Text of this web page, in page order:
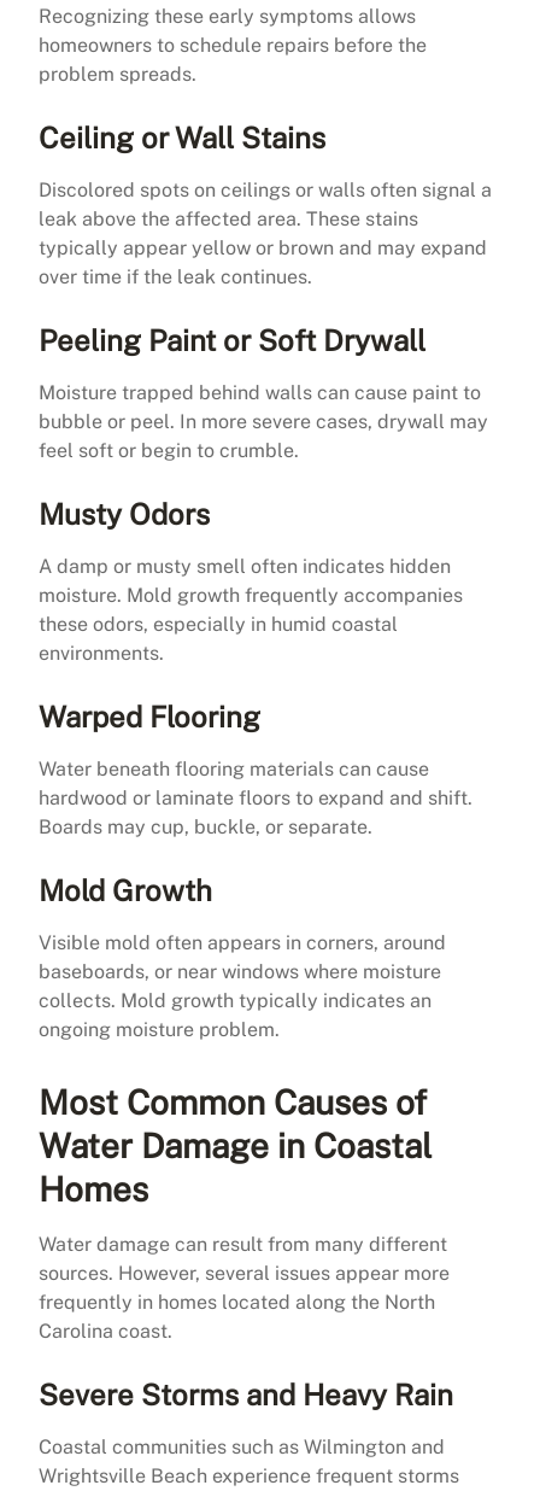
Recognizing these early symptoms allows
homeowners to schedule repairs before the
problem spreads.
Ceiling or Wall Stains
Discolored spots on ceilings or walls often signal a
leak above the affected area. These stains
typically appear yellow or brown and may expand
over time if the leak continues.
Peeling Paint or Soft Drywall
Moisture trapped behind walls can cause paint to
bubble or peel. In more severe cases, drywall may
feel soft or begin to crumble.
Musty Odors
A damp or musty smell often indicates hidden
moisture. Mold growth frequently accompanies
these odors, especially in humid coastal
environments.
Warped Flooring
Water beneath flooring materials can cause
hardwood or laminate floors to expand and shift.
Boards may cup, buckle, or separate.
Mold Growth
Visible mold often appears in corners, around
baseboards, or near windows where moisture
collects. Mold growth typically indicates an
ongoing moisture problem.
Most Common Causes of
Water Damage in Coastal
Homes
Water damage can result from many different
sources. However, several issues appear more
frequently in homes located along the North
Carolina coast.
Severe Storms and Heavy Rain
Coastal communities such as Wilmington and
Wrightsville Beach experience frequent storms